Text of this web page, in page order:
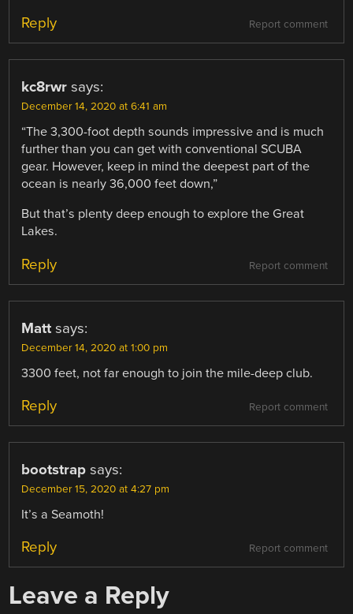
Report comment
Reply
kc8rwr says:
December 14, 2020 at 6:41 am
“The 3,300-foot depth sounds impressive and is much
further than you can get with conventional SCUBA
gear. However, keep in mind the deepest part of the
ocean is nearly 36,000 feet down,”
But that’s plenty deep enough to explore the Great
Lakes.
Report comment
Reply
Matt says:
December 14, 2020 at 1:00 pm
3300 feet, not far enough to join the mile-deep club.
Report comment
Reply
bootstrap says:
December 15, 2020 at 4:27 pm
It’s a Seamoth!
Report comment
Reply
Leave a Reply